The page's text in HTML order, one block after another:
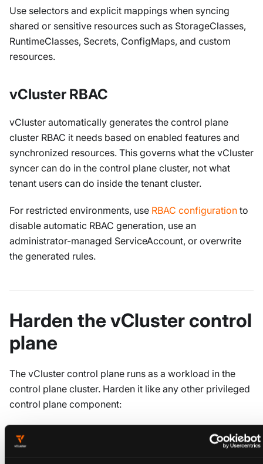
Use selectors and explicit mappings when syncing
shared or sensitive resources such as StorageClasses,
RuntimeClasses, Secrets, ConfigMaps, and custom
resources.
vCluster RBAC
vCluster automatically generates the control plane
cluster RBAC it needs based on enabled features and
synchronized resources. This governs what the vCluster
syncer can do in the control plane cluster, not what
tenant users can do inside the tenant cluster.
For restricted environments, use RBAC configuration to
disable automatic RBAC generation, use an
administrator-managed ServiceAccount, or overwrite
the generated rules.
Harden the vCluster control
plane
The vCluster control plane runs as a workload in the
control plane cluster. Harden it like any other privileged
control plane component:
to the control
plane cluster namespace where vCluster runs. This